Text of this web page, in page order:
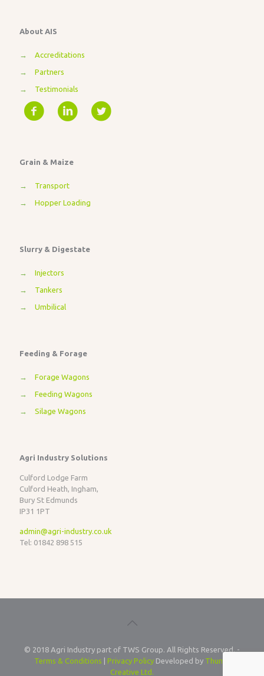
About AIS
→ Accreditations
→ Partners
→ Testimonials
Grain & Maize
→ Transport
→ Hopper Loading
Slurry & Digestate
→ Injectors
→ Tankers
→ Umbilical
Feeding & Forage
→ Forage Wagons
→ Feeding Wagons
→ Silage Wagons
Agri Industry Solutions
Culford Lodge Farm
Culford Heath, Ingham,
Bury St Edmunds
IP31 1PT
admin@agri-industry.co.uk
Tel: 01842 898 515
© 2018 Agri Industry part of TWS Group. All Rights Reserved. -
Terms & Conditions
Privacy Policy Developed by Thump
Creative Ltd.